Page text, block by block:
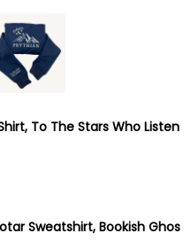
To The Stars Who
Sweatshirt, Bookish Ghost